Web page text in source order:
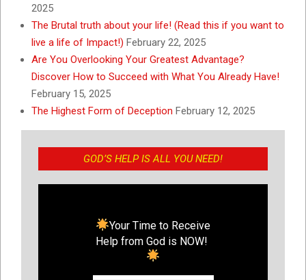
2025
The Brutal truth about your life! (Read this if you want to
live a life of Impact!) February 22, 2025
Are You Overlooking Your Greatest Advantage?
Discover How to Succeed with What You Already Have!
February 15, 2025
The Highest Form of Deception February 12, 2025
GOD’S HELP IS ALL YOU NEED!
Your Time to Receive
Help from God is NOW!